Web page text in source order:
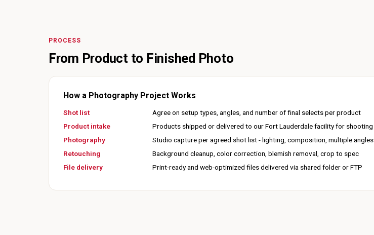
PROCESS
From Product to Finished Photo
How a Photography Project Works
Shot list
Agree on setup types, angles, and number of final selects per product
Product intake
Products shipped or delivered to our Fort Lauderdale facility for shooting
Photography
Studio capture per agreed shot list - lighting, composition, multiple angles
Retouching
Background cleanup, color correction, blemish removal, crop to spec
File delivery
Print-ready and web-optimized files delivered via shared folder or FTP